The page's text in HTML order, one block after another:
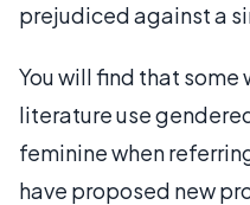
prejudiced against a
You will find that
literature use
feminine when
have proposed new